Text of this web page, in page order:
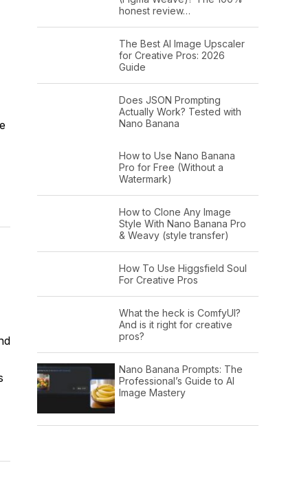
honest review…
The Best AI Image Upscaler
for Creative Pros: 2026
Guide
Does JSON Prompting
Actually Work? Tested with
Nano Banana
How to Use Nano Banana
Pro for Free (Without a
Watermark)
How to Clone Any Image
Style With Nano Banana Pro
& Weavy (style transfer)
How To Use Higgsfield Soul
For Creative Pros
What the heck is ComfyUI?
And is it right for creative
pros?
Nano Banana Prompts: The
Professional’s Guide to AI
Image Mastery